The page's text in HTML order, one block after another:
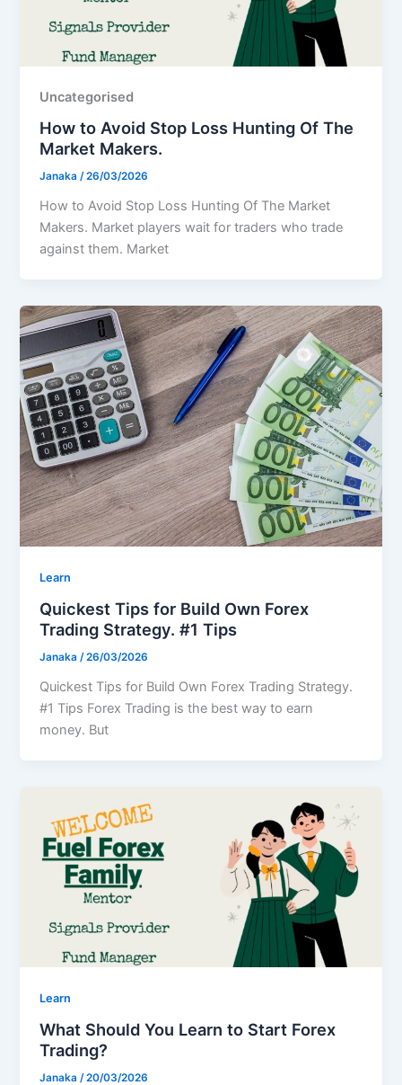
Uncategorised
How to Avoid Stop Loss Hunting Of The
Market Makers.
Janaka/26/03/2026
How to Avoid Stop Loss Hunting Of The Market
Makers. Market players wait for traders who trade
against them. Market
Learn
Quickest Tips for Build Own Forex
Trading Strategy. #1 Tips
Janaka/26/03/2026
Quickest Tips for Build Own Forex Trading Strategy.
#1 Tips Forex Trading is the best way to earn
money. But
Learn
What Should You Learn to Start Forex
Trading?
Janaka/20/03/2026